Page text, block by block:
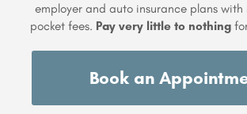
employer and auto insurance plans
pocket fees. Pay very little to nothing
Book an